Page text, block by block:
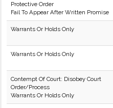
Protective Order
Fail To Appear After Written Promise
Warrants Or Holds Only
Warrants Or Holds Only
Contempt Of Court: Disobey Court
Order/Process
Warrants Or Holds Only